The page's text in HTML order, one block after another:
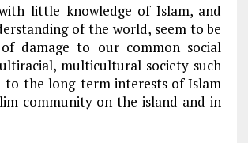
little knowledge of Islam, and
of the world, seem to be
damage to our common social
multicultural society such
to the long-term interests of Islam
community on the island and in